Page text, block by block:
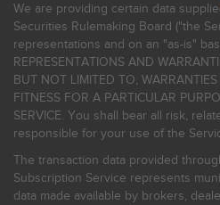
We are providing certain data
Securities Rulemaking Board ("the
representations and on an "as-is"
REPRESENTATIONS AND
BUT NOT LIMITED TO,
FITNESS FOR A PARTICULAR
SERVICE. You shall bear all risk,
responsible for your use of the
The transaction data provided
Subscription Service represents
data made available by brokers,